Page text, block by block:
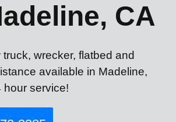
CA
wrecker, flatbed and
available in Madeline,
hour service!